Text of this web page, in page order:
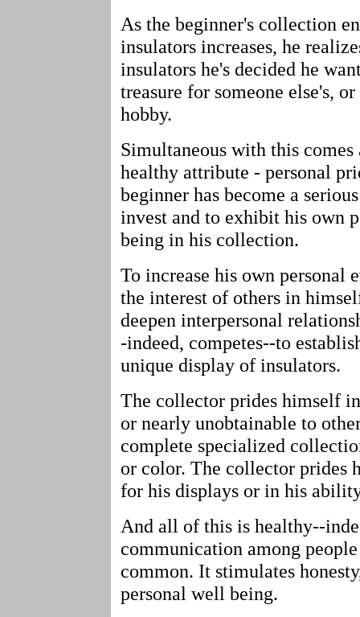
As the beginner's collection
insulators increases, he
insulators he's decided he
treasure for someone else's,
hobby.
Simultaneous with this
healthy attribute - personal
beginner has become a
invest and to exhibit his own
being in his collection.
To increase his own personal
the interest of others in
deepen interpersonal
-indeed, competes--to
unique display of insulators.
The collector prides himself
or nearly unobtainable to
complete specialized
or color. The collector prides
for his displays or in his
And all of this is healthy--
communication among
common. It stimulates
personal well being.